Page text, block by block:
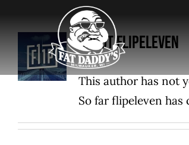
content
Aboutflipeleven
This author has not
So far flipeleven has